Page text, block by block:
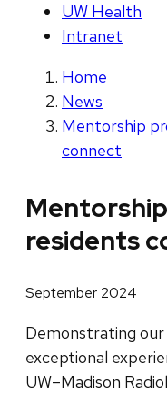
UW Health
Intranet
Home
News
Mentorship
connect
residents
September 2024
Demonstrating
exceptional
UW–Madison